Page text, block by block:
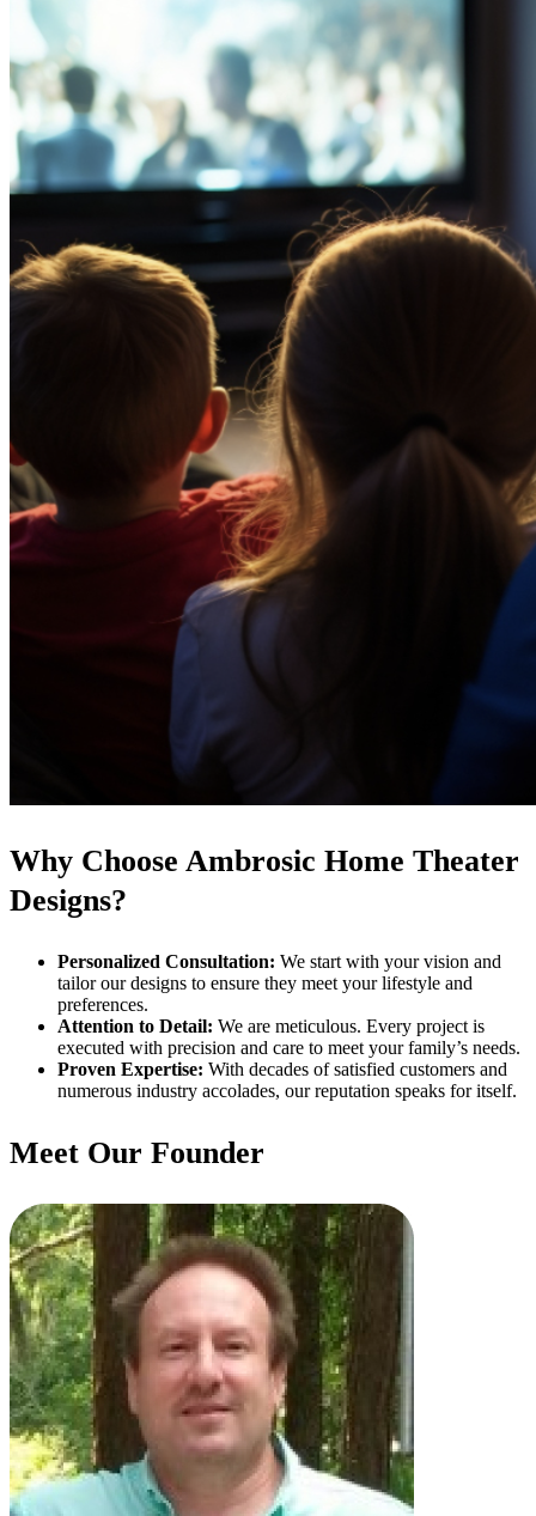
Why Choose Ambrosic Home Theater
Designs?
Personalized Consultation: We start with your vision and
tailor our designs to ensure they meet your lifestyle and
preferences.
Attention to Detail: We are meticulous. Every project is
executed with precision and care to meet your family’s needs.
Proven Expertise: With decades of satisfied customers and
numerous industry accolades, our reputation speaks for itself.
Meet Our Founder